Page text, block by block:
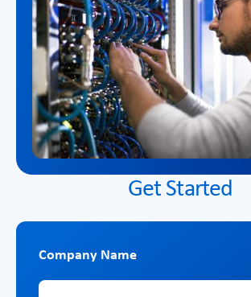
Get Started
Company Name
Company Name